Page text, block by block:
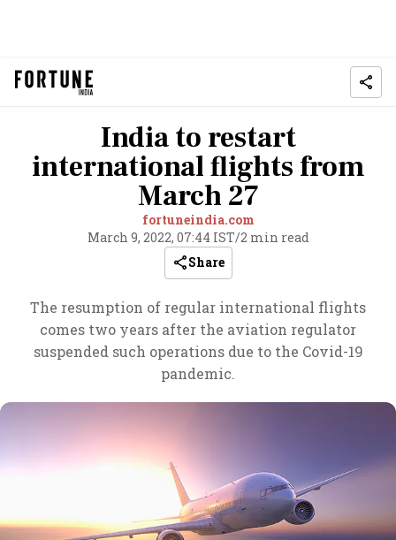
India to restart
international flights from
March 27
fortuneindia.com
March 9, 2022, 07:44 IST/2 min read
Share
The resumption of regular international flights
comes two years after the aviation regulator
suspended such operations due to the Covid-19
pandemic.